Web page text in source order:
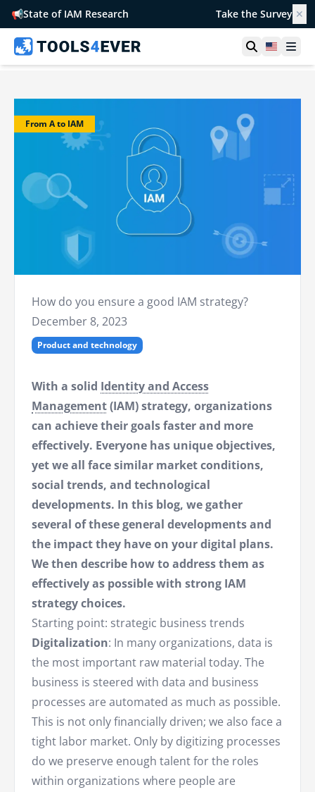
📢State of IAM Research Take the Survey ✕
OpenUnited
From A to IAM
How do you ensure a good IAM strategy?
December 8, 2023
Product and technology
With a solid Identity and Access
Management(IAM) strategy, organizations
can achieve their goals faster and more
effectively. Everyone has unique objectives,
yet we all face similar market conditions,
social trends, and technological
developments. In this blog, we gather
several of these general developments and
the impact they have on your digital plans.
We then describe how to address them as
effectively as possible with strong IAM
strategy choices.
Starting point: strategic business trends
Digitalization: In many organizations, data is
the most important raw material today. The
business is steered with data and business
processes are automated as much as possible.
This is not only financially driven; we also face a
tight labor market. Only by digitizing processes
do we preserve enough talent for the roles
within organizations where people are